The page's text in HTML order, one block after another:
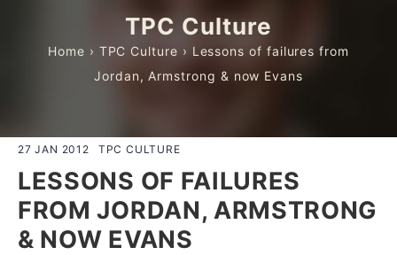
TPC Culture
Home › TPC Culture › Lessons of failures from
Jordan, Armstrong & now Evans
27 JAN 2012 TPC CULTURE
LESSONS OF FAILURES
FROM JORDAN, ARMSTRONG
& NOW EVANS